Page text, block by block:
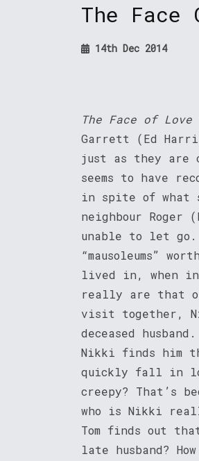
The Face
14th Dec 2014
The Face of Love
Garrett (Ed
just as they are
seems to have
in spite of what
neighbour
unable to let go.
“mausoleums”
lived in, when
really are that
visit together,
deceased
Nikki finds him
quickly fall in
creepy? That’s
who is Nikki
Tom finds out
late husband?